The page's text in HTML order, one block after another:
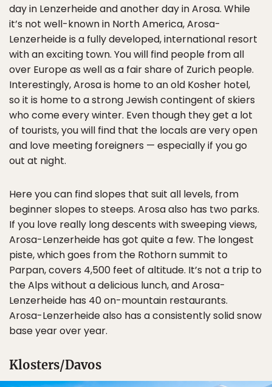
day in Lenzerheide and another day in Arosa. While
it’s not well-known in North America, Arosa-
Lenzerheide is a fully developed, international resort
with an exciting town. You will find people from all
over Europe as well as a fair share of Zurich people.
Interestingly, Arosa is home to an old Kosher hotel,
so it is home to a strong Jewish contingent of skiers
who come every winter. Even though they get a lot
of tourists, you will find that the locals are very open
and love meeting foreigners — especially if you go
out at night.
Here you can find slopes that suit all levels, from
beginner slopes to steeps. Arosa also has two parks.
If you love really long descents with sweeping views,
Arosa-Lenzerheide has got quite a few. The longest
piste, which goes from the Rothorn summit to
Parpan, covers 4,500 feet of altitude. It’s not a trip to
the Alps without a delicious lunch, and Arosa-
Lenzerheide has 40 on-mountain restaurants.
Arosa-Lenzerheide also has a consistently solid snow
base year over year.
Klosters/Davos